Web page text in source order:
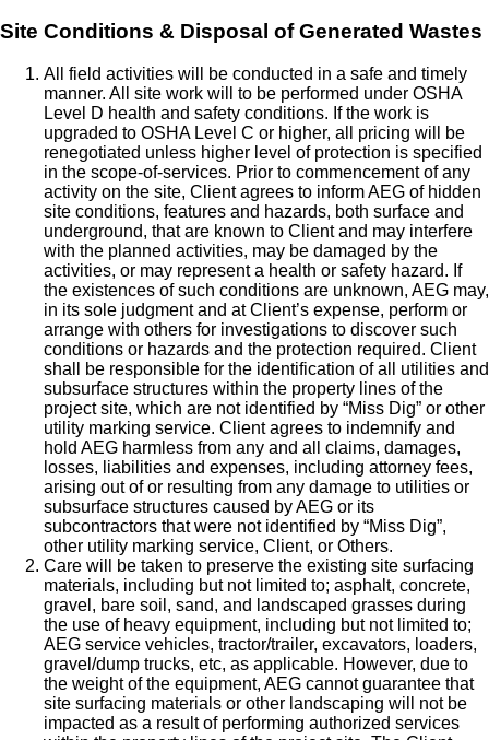
Site Conditions & Disposal of Generated Wastes
All field activities will be conducted in a safe and timely
manner. All site work will to be performed under OSHA
Level D health and safety conditions. If the work is
upgraded to OSHA Level C or higher, all pricing will be
renegotiated unless higher level of protection is specified
in the scope-of-services. Prior to commencement of any
activity on the site, Client agrees to inform AEG of hidden
site conditions, features and hazards, both surface and
underground, that are known to Client and may interfere
with the planned activities, may be damaged by the
activities, or may represent a health or safety hazard. If
the existences of such conditions are unknown, AEG may,
in its sole judgment and at Client’s expense, perform or
arrange with others for investigations to discover such
conditions or hazards and the protection required. Client
shall be responsible for the identification of all utilities and
subsurface structures within the property lines of the
project site, which are not identified by “Miss Dig” or other
utility marking service. Client agrees to indemnify and
hold AEG harmless from any and all claims, damages,
losses, liabilities and expenses, including attorney fees,
arising out of or resulting from any damage to utilities or
subsurface structures caused by AEG or its
subcontractors that were not identified by “Miss Dig”,
other utility marking service, Client, or Others.
Care will be taken to preserve the existing site surfacing
materials, including but not limited to; asphalt, concrete,
gravel, bare soil, sand, and landscaped grasses during
the use of heavy equipment, including but not limited to;
AEG service vehicles, tractor/trailer, excavators, loaders,
gravel/dump trucks, etc, as applicable. However, due to
the weight of the equipment, AEG cannot guarantee that
site surfacing materials or other landscaping will not be
impacted as a result of performing authorized services